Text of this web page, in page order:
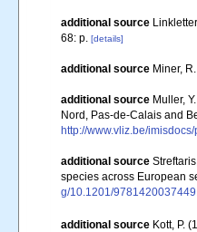
additional source
68: p. [details]
additional source Miner,
additional source Muller,
Nord, Pas-de-Calais and
http://www.vliz.be/
additional source
species across European
g/10.1201/
additional source Kott, P.